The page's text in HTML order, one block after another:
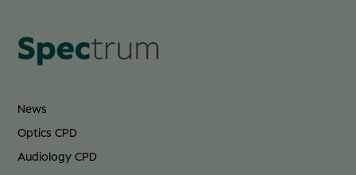
News
Optics CPD
Audiology CPD